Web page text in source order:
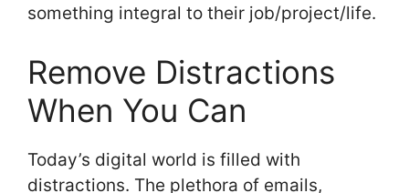
something integral to their job/project/life.
Remove Distractions
When You Can
Today’s digital world is filled with
distractions. The plethora of emails,